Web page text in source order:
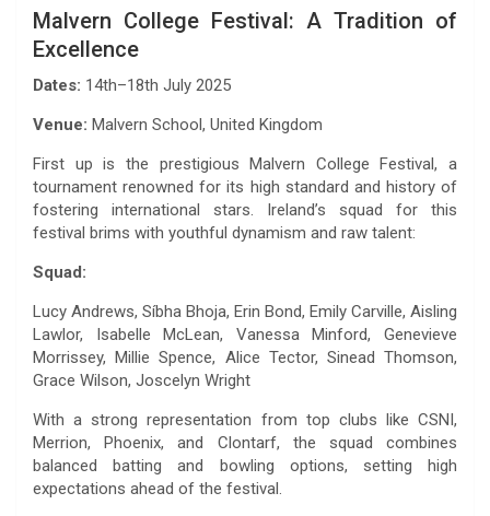
Malvern College Festival: A Tradition of
Excellence
Dates: 14th–18th July 2025
Venue: Malvern School, United Kingdom
First up is the prestigious Malvern College Festival, a
tournament renowned for its high standard and history of
fostering international stars. Ireland’s squad for this
festival brims with youthful dynamism and raw talent:
Squad:
Lucy Andrews, Síbha Bhoja, Erin Bond, Emily Carville, Aisling
Lawlor, Isabelle McLean, Vanessa Minford, Genevieve
Morrissey, Millie Spence, Alice Tector, Sinead Thomson,
Grace Wilson, Joscelyn Wright
With a strong representation from top clubs like CSNI,
Merrion, Phoenix, and Clontarf, the squad combines
balanced batting and bowling options, setting high
expectations ahead of the festival.